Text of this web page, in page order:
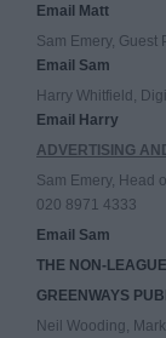
Email Matt
Sam Emery, Guest
Email Sam
Harry Whitfield,
Email Harry
ADVERTISING
Sam Emery, Head
020 8971 4333
Email Sam
THE NON-
GREENWAYS
Neil Wooding,